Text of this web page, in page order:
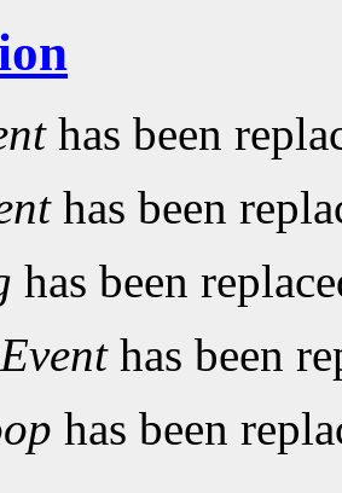
has been
has been
has been
has been
has been